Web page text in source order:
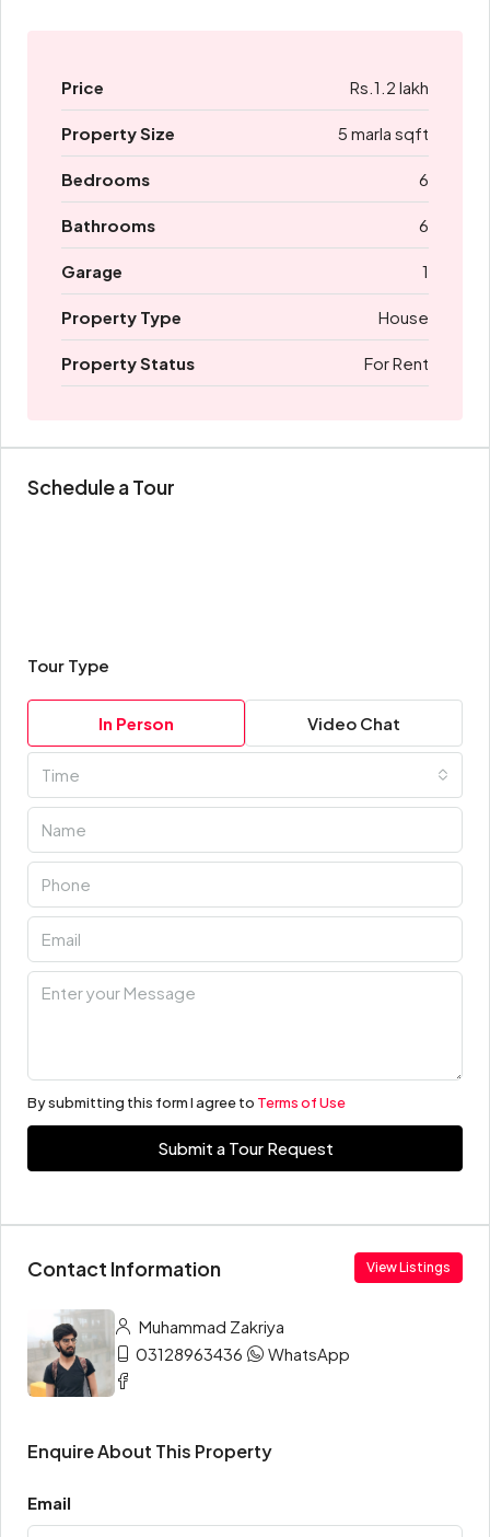
Price Rs.1.2 lakh
Property Size 5 marla sqft
Bedrooms 6
Bathrooms 6
Garage 1
Property Type House
Property Status For Rent
Schedule a Tour
Tour Type
In Person Video Chat
Time
By submitting this form I agree to Terms of Use
Submit a Tour Request
Contact Information View Listings
Muhammad Zakriya
03128963436
WhatsApp
Enquire About This Property
Email